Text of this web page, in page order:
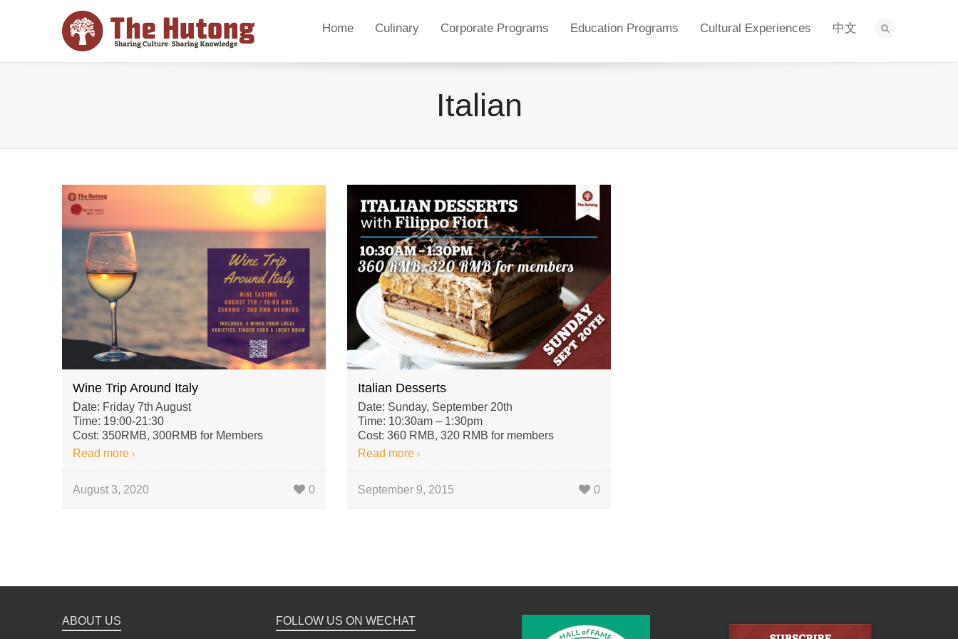
Home Culinary Corporate Programs Education Programs Cultural Experiences 中文
Italian
Wine Trip Around Italy
Date: Friday 7th August
Time: 19:00-21:30
Cost: 350RMB, 300RMB for Members
Read more
August 3, 2020 0
Italian Desserts
Date: Sunday, September 20th
Time: 10:30am – 1:30pm
Cost: 360 RMB, 320 RMB for members
Read more
September 9, 2015 0
ABOUT US FOLLOW US ON WECHAT